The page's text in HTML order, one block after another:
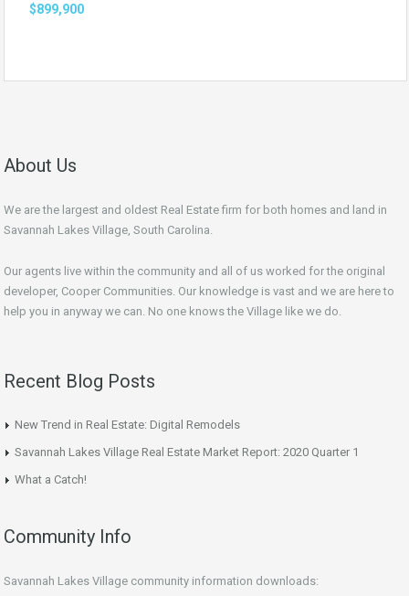
$899,900
About Us
We are the largest and oldest Real Estate firm for both homes and land in
Savannah Lakes Village, South Carolina.
Our agents live within the community and all of us worked for the original
developer, Cooper Communities. Our knowledge is vast and we are here to
help you in anyway we can. No one knows the Village like we do.
Recent Blog Posts
New Trend in Real Estate: Digital Remodels
Savannah Lakes Village Real Estate Market Report: 2020 Quarter 1
What a Catch!
Community Info
Savannah Lakes Village community information downloads: